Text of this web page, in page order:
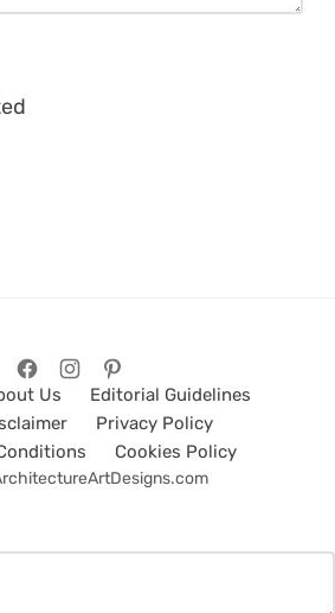
Us
Editorial Guidelines
Privacy Policy
Cookies Policy